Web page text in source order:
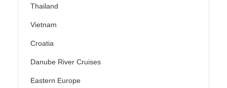
Thailand
Vietnam
Croatia
Danube River Cruises
Eastern Europe